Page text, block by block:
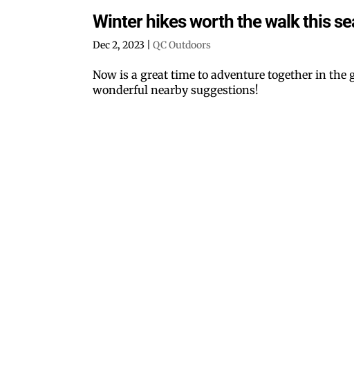
Winter hikes worth the walk this
Dec 2, 2023 |QC Outdoors
Now is a great time to adventure together in the
wonderful nearby suggestions!